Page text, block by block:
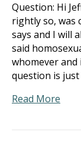
Question: Hi
rightly so, was
says and I will
said
whomever and
question is
Read More